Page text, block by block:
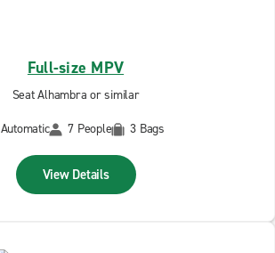
Full-size MPV
Seat Alhambra or similar
Automatic
7 People 3 Bags
View Details